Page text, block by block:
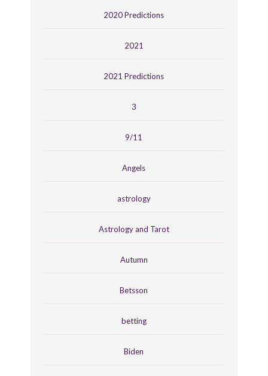
2020 Predictions
2021
2021 Predictions
3
9/11
Angels
astrology
Astrology and Tarot
Autumn
Betsson
betting
Biden